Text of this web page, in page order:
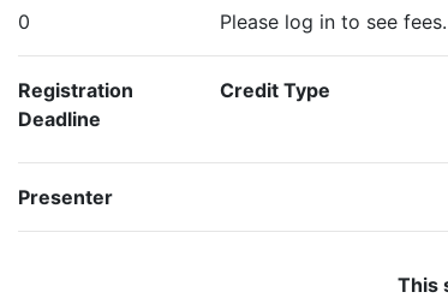
0
Please log in to see fees.
Registration
Deadline
Credit Type
Presenter
This